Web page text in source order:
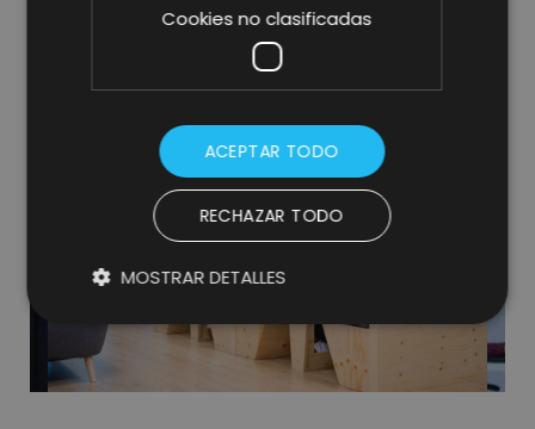
compliance with your objectives, contact Lifting
Cookies no clasificadas
ACEPTAR TODO
RECHAZAR TODO
MOSTRAR DETALLES